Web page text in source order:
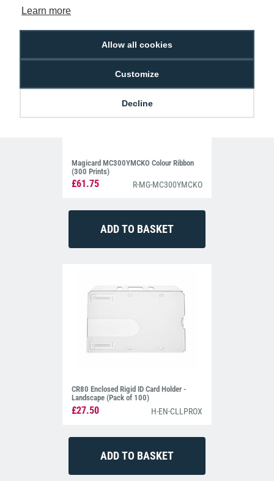
Learn more
Allow all cookies
Customize
Decline
Magicard MC300YMCKO Colour Ribbon
(300 Prints)
£61.75 R-MG-MC300YMCKO
CR80 Enclosed Rigid ID Card Holder -
Landscape (Pack of 100)
£27.50 H-EN-CLLPROX